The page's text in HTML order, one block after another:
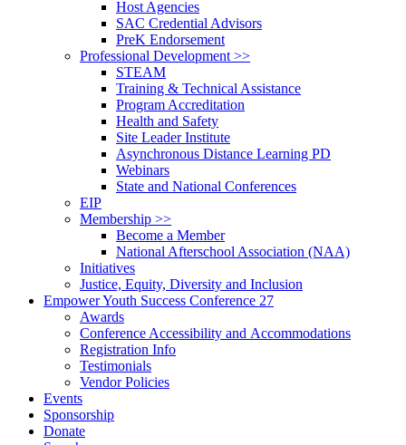
Host Agencies
SAC Credential Advisors
PreK Endorsement
Professional Development >>
STEAM
Training & Technical Assistance
Program Accreditation
Health and Safety
Site Leader Institute
Asynchronous Distance Learning PD
Webinars
State and National Conferences
EIP
Membership >>
Become a Member
National Afterschool Association (NAA)
Initiatives
Justice, Equity, Diversity and Inclusion
Empower Youth Success Conference 27
Awards
Conference Accessibility and Accommodations
Registration Info
Testimonials
Vendor Policies
Events
Sponsorship
Donate